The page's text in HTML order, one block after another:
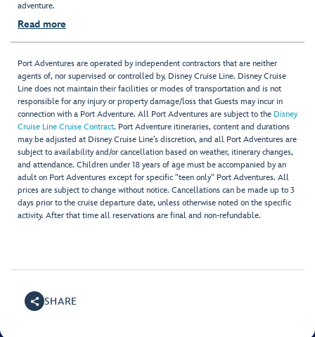
adventure.
Read more
Port Adventures are operated by independent contractors that are neither
agents of, nor supervised or controlled by, Disney Cruise Line. Disney Cruise
Line does not maintain their facilities or modes of transportation and is not
responsible for any injury or property damage/loss that Guests may incur in
connection with a Port Adventure. All Port Adventures are subject to the Disney
Cruise Line Cruise Contract. Port Adventure itineraries, content and durations
may be adjusted at Disney Cruise Line’s discretion, and all Port Adventures are
subject to availability and/or cancellation based on weather, itinerary changes,
and attendance. Children under 18 years of age must be accompanied by an
adult on Port Adventures except for specific "teen only" Port Adventures. All
prices are subject to change without notice. Cancellations can be made up to 3
days prior to the cruise departure date, unless otherwise noted on the specific
activity. After that time all reservations are final and non-refundable.
SHARE